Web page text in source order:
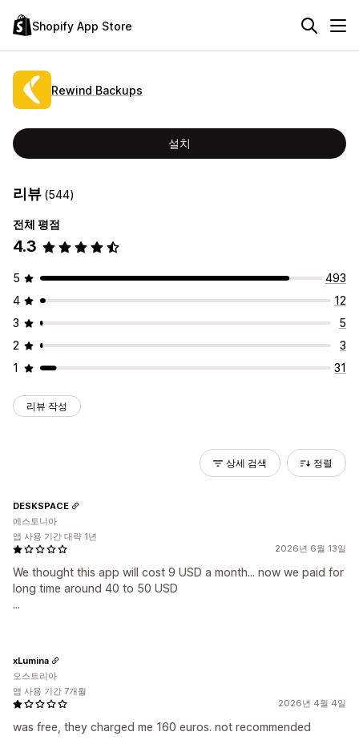
Shopify App Store
Rewind Backups
설치
리뷰 (544)
전체 평점
4.3
5
493
4
12
3
5
2
3
1
31
리뷰 작성
상세 검색 정렬
2026년 6월 13일
We thought this app will cost 9 USD a month... now we paid for
long time around 40 to 50 USD
...
DESKSPACE
에스토니아
앱 사용 기간 대략 1년
2026년 4월 4일
was free, they charged me 160 euros. not recommended
xLumina
오스트리아
앱 사용 기간 7개월